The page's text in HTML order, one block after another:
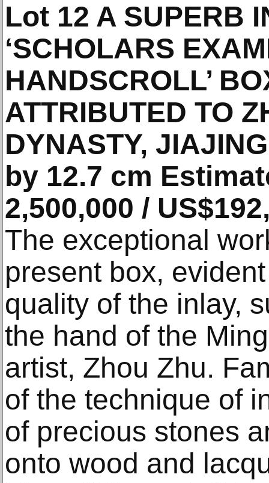
Lot 12 A SUPERB
‘SCHOLARS
HANDSCROLL’
ATTRIBUTED TO
DYNASTY,
by 12.7 cm
2,500,000 /
The exceptional
present box,
quality of the inlay,
the hand of the
artist, Zhou Zhu.
of the technique of
of precious stones
onto wood and